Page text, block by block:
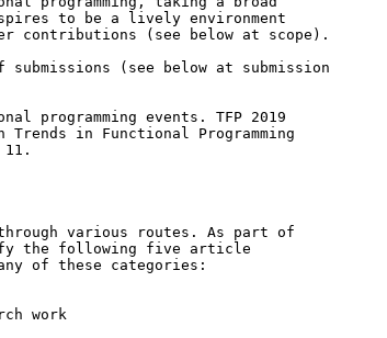
to be a lively environment
contributions (see below at scope).
(see below at submission
programming events. TFP 2019
in Functional Programming
through various routes. As part of
the following five article
of these categories: